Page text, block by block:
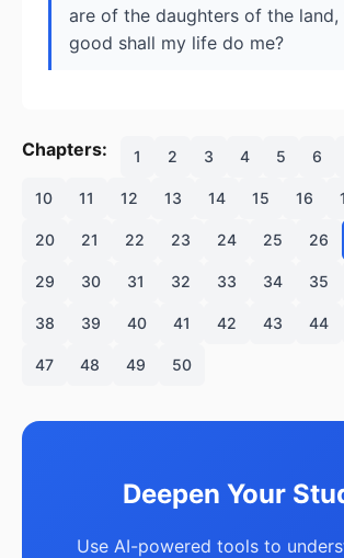
are of the daughters of the land,
good shall my life do me?
Chapters: 1 2 3 4 5 6
10 11 12 13 14 15 16
20 21 22 23 24 25 26
29 30 31 32 33 34 35
38 39 40 41 42 43 44
47 48 49 50
Deepen Your
Use AI-powered tools to